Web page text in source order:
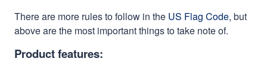
There are more rules to follow in the US Flag Code, but
above are the most important things to take note of.
Product features: